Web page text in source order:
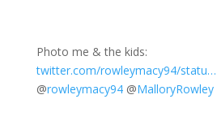
Photo me & the kids:
twitter.com/rowleymacy94/statu…
@rowleymacy94 @MalloryRowley